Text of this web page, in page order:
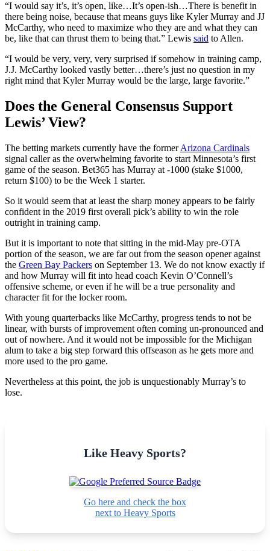
“I would say it’s, it’s open, like…It’s open-ish…There is benefit in
there being noise, because that means guys like Kyler Murray and JJ
McCarthy, who need to maximize who they are and what they can
be, like that can thrust them to being that.” Lewis said to Allen.
“I would be very, very, very surprised if somehow in training camp,
J.J. McCarthy looked vastly better…there’s just no question in my
right mind that Kyler Murray would be the large, large favorite.”
Does the General Consensus Support
Lewis’ View?
The betting markets currently have the formerArizona Cardinals
signal caller as the overwhelming favorite to start Minnesota’s first
game of the season. Bet365 has Murray at -1000 (stake $1000,
return $100) to be the Week 1 starter.
So it would seem that at least the sharp money appears to be fairly
confident in the 2019 first overall pick’s ability to win the role
outright in training camp.
But it is important to note that sitting in the mid-May pre-OTA
portion of the season, we are far out from the season opener against
the Green Bay Packers on September 13. We do not know exactly if
and how Murray will fit into head coach Kevin O’Connell’s
offensive scheme, or even if he will be a true personality and
character fit for the locker room.
With young quarterbacks like McCarthy, progress tends to not be
linear, with bursts of improvement often coming un-pronounced and
out of nowhere. And it would not be impossible for the Michigan
alum to take a big step forward this offseason as he gets more and
more used to the pro game.
Nevertheless at this point, the job is unquestionably Murray’s to
lose.
Like Heavy Sports?
Go here and check the box
next to Heavy Sports